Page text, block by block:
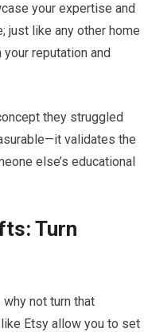
your expertise and
just like any other home
reputation and
they struggled
validates the
else’s educational
Turn
not turn that
Etsy allow you to set